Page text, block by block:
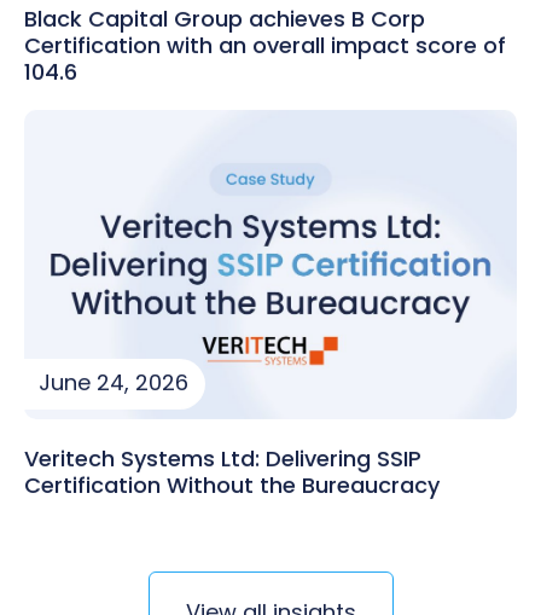
Black Capital Group achieves B Corp
Certification with an overall impact score of
104.6
June 24, 2026
Veritech Systems Ltd: Delivering SSIP
Certification Without the Bureaucracy